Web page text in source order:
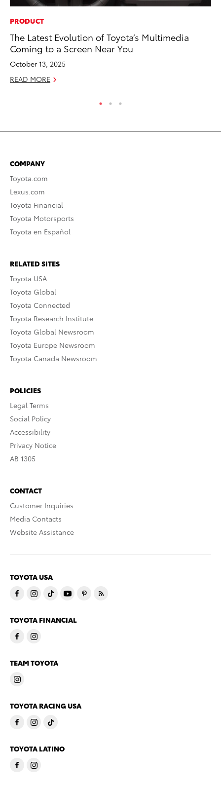
PRODUCT
The Latest Evolution of Toyota’s Multimedia
Coming to a Screen Near You
October 13, 2025
READ MORE
COMPANY
Toyota.com
Lexus.com
Toyota Financial
Toyota Motorsports
Toyota en Español
RELATED SITES
Toyota USA
Toyota Global
Toyota Connected
Toyota Research Institute
Toyota Global Newsroom
Toyota Europe Newsroom
Toyota Canada Newsroom
POLICIES
Legal Terms
Social Policy
Accessibility
Privacy Notice
AB 1305
CONTACT
Customer Inquiries
Media Contacts
Website Assistance
TOYOTA USA
TOYOTA FINANCIAL
TEAM TOYOTA
TOYOTA RACING USA
TOYOTA LATINO